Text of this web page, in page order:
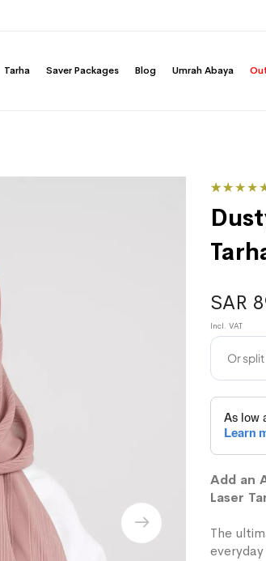
Tarha Saver Packages Blog Umrah Abaya
Rating:
33
% of
SAR
Add an
Laser
The